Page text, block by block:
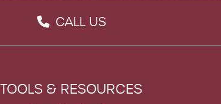
PHONE ICON
CALL US
TOOLS & RESOURCES